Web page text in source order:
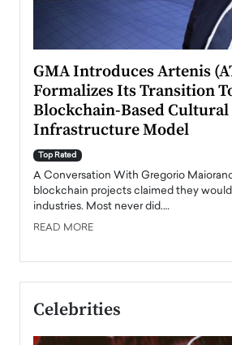
GMA Introduces Artenis
Formalizes Its Transition
Blockchain-Based Cultural
Infrastructure Model
Top Rated
A Conversation With Gregorio
blockchain projects claimed they
industries. Most never did.…
READ MORE
Celebrities